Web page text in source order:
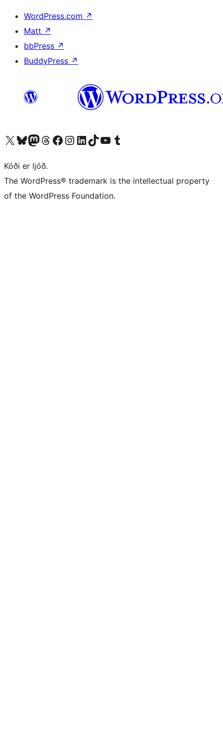
WordPress.com ↗
Matt ↗
bbPress ↗
BuddyPress ↗
Visit our X (formerly Twitter) account
Visit our Bluesky account
Visit our Mastodon account
Visit our Threads account
Visit our Facebook page
Visit our Instagram account
Visit our LinkedIn account
Visit our TikTok account
Visit our YouTube channel
Visit our Tumblr account
Kóði er ljóð.
The WordPress® trademark is the intellectual property
of the WordPress Foundation.